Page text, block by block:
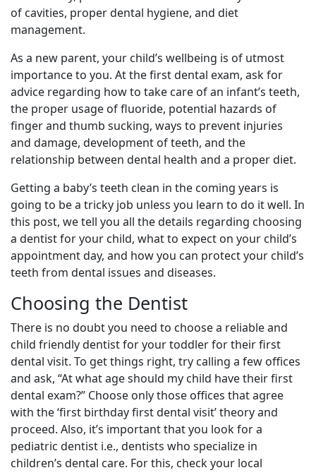
of cavities, proper dental hygiene, and diet
management.
As a new parent, your child’s wellbeing is of utmost
importance to you. At the first dental exam, ask for
advice regarding how to take care of an infant’s teeth,
the proper usage of fluoride, potential hazards of
finger and thumb sucking, ways to prevent injuries
and damage, development of teeth, and the
relationship between dental health and a proper diet.
Getting a baby’s teeth clean in the coming years is
going to be a tricky job unless you learn to do it well. In
this post, we tell you all the details regarding choosing
a dentist for your child, what to expect on your child’s
appointment day, and how you can protect your child’s
teeth from dental issues and diseases.
Choosing the Dentist
There is no doubt you need to choose a reliable and
child friendly dentist for your toddler for their first
dental visit. To get things right, try calling a few offices
and ask, “At what age should my child have their first
dental exam?” Choose only those offices that agree
with the ‘first birthday first dental visit’ theory and
proceed. Also, it’s important that you look for a
pediatric dentist i.e., dentists who specialize in
children’s dental care. For this, check your local